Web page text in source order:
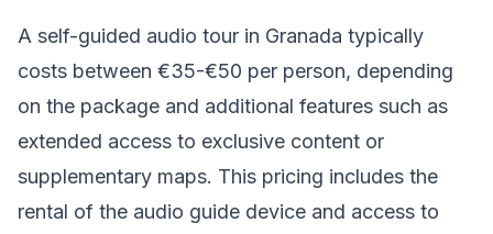
A self-guided audio tour in Granada typically
costs between €35-€50 per person, depending
on the package and additional features such as
extended access to exclusive content or
supplementary maps. This pricing includes the
rental of the audio guide device and access to